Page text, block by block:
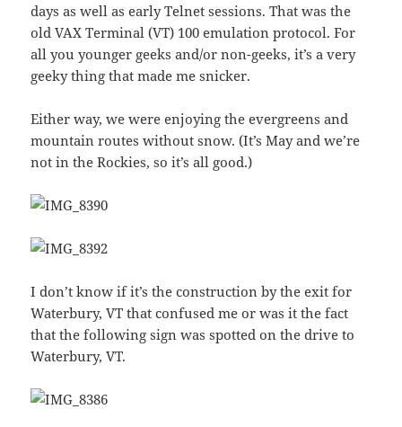
days as well as early Telnet sessions. That was the
old VAX Terminal (VT) 100 emulation protocol. For
all you younger geeks and/or non-geeks, it’s a very
geeky thing that made me snicker.
Either way, we were enjoying the evergreens and
mountain routes without snow. (It’s May and we’re
not in the Rockies, so it’s all good.)
I don’t know if it’s the construction by the exit for
Waterbury, VT that confused me or was it the fact
that the following sign was spotted on the drive to
Waterbury, VT.